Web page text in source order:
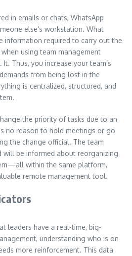
in emails or chats, WhatsApp
else’s workstation. What
information required to carry out the
using team management
Thus, you increase your team’s
from being lost in the
is centralized, structured, and
the priority of tasks due to an
no reason to hold meetings or go
the change official. The team
will be informed about reorganizing
within the same platform,
remote management tool.
leaders have a real-time, big-
understanding who is on
more reinforcement. This data